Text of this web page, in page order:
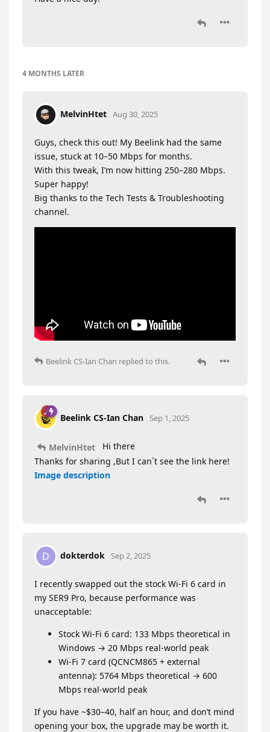
4 MONTHS LATER
MelvinHtet Aug 30, 2025
Guys, check this out! My Beelink had the same
issue, stuck at 10–50 Mbps for months.
With this tweak, I’m now hitting 250–280 Mbps.
Super happy!
Big thanks to the Tech Tests & Troubleshooting
channel.
Beelink CS-Ian Chan replied to this.
Beelink CS-Ian Chan Sep 1, 2025
MelvinHtet
Hi there
Thanks for sharing ,But I can`t see the link here!
Image description
D dokterdok Sep 2, 2025
I recently swapped out the stock Wi-Fi 6 card in
my SER9 Pro, because performance was
unacceptable:
Stock Wi-Fi 6 card: 133 Mbps theoretical in
Windows → 20 Mbps real-world peak
Wi-Fi 7 card (QCNCM865 + external
antenna): 5764 Mbps theoretical → 600
Mbps real-world peak
If you have ~$30–40, half an hour, and don’t mind
opening your box, the upgrade may be worth it.